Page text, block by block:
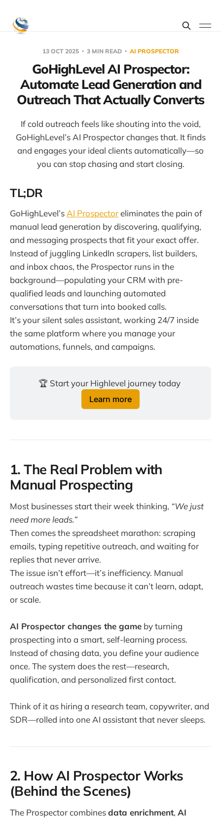
13 OCT 2025 3 MIN READ AI PROSPECTOR
GoHighLevel AI Prospector:
Automate Lead Generation and
Outreach That Actually Converts
If cold outreach feels like shouting into the void,
GoHighLevel’s AI Prospector changes that. It finds
and engages your ideal clients automatically—so
you can stop chasing and start closing.
TL;DR
GoHighLevel’s AI Prospectoreliminates the pain of
manual lead generation by discovering, qualifying,
and messaging prospects that fit your exact offer.
Instead of juggling LinkedIn scrapers, list builders,
and inbox chaos, the Prospector runs in the
background—populating your CRM with pre-
qualified leads and launching automated
conversations that turn into booked calls.
It’s your silent sales assistant, working 24/7 inside
the same platform where you manage your
automations, funnels, and campaigns.
🏆 Start your Highlevel journey today
Learn more
1. The Real Problem with
Manual Prospecting
Most businesses start their week thinking, “We just
need more leads.”
Then comes the spreadsheet marathon: scraping
emails, typing repetitive outreach, and waiting for
replies that never arrive.
The issue isn’t effort—it’s inefficiency. Manual
outreach wastes time because it can’t learn, adapt,
or scale.
AI Prospector changes the game by turning
prospecting into a smart, self-learning process.
Instead of chasing data, you define your audience
once. The system does the rest—research,
qualification, and personalized first contact.
Think of it as hiring a research team, copywriter, and
SDR—rolled into one AI assistant that never sleeps.
2. How AI Prospector Works
(Behind the Scenes)
The Prospector combinesdata enrichment, AI